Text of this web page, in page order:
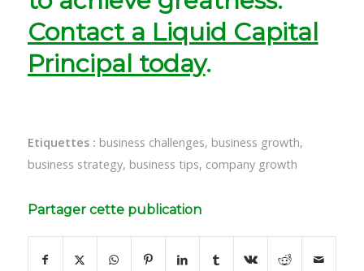
Contact a Liquid Capital
Principal today.
Etiquettes : business challenges, business growth,
business strategy, business tips, company growth
Partager cette publication